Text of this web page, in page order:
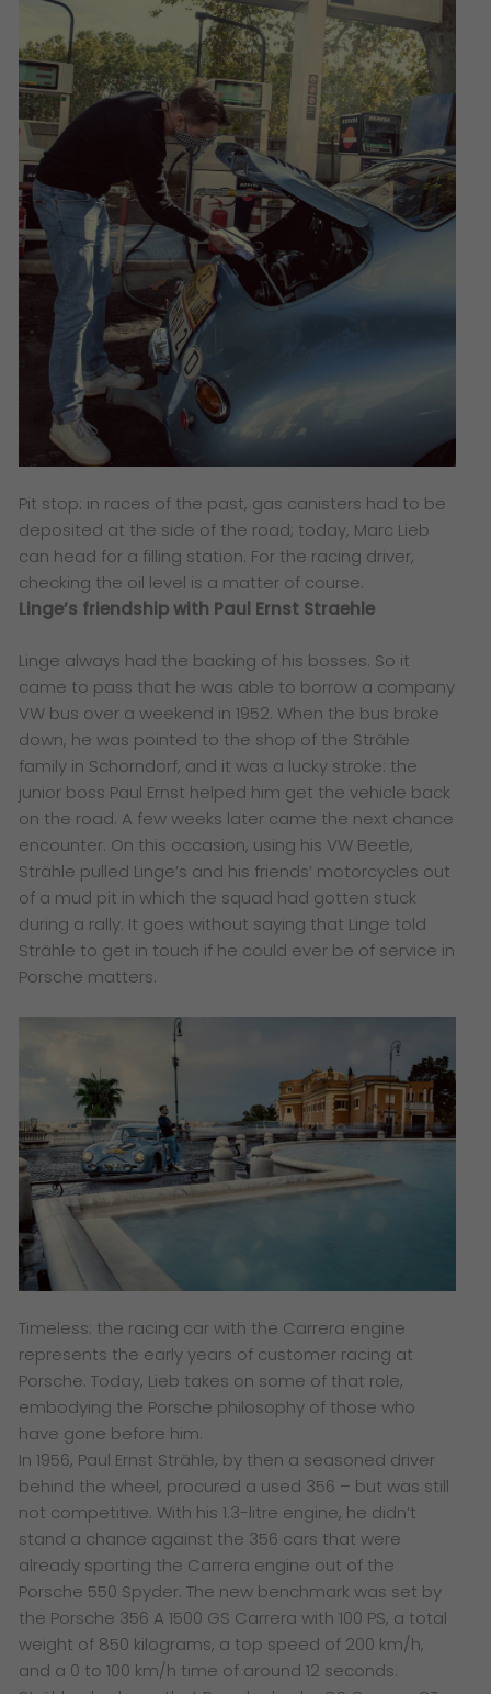
Pit stop: in races of the past, gas canisters had to be
deposited at the side of the road; today, Marc Lieb
can head for a filling station. For the racing driver,
checking the oil level is a matter of course.
Linge’s friendship with Paul Ernst Straehle
Linge always had the backing of his bosses. So it
came to pass that he was able to borrow a company
VW bus over a weekend in 1952. When the bus broke
down, he was pointed to the shop of the Strähle
family in Schorndorf, and it was a lucky stroke: the
junior boss Paul Ernst helped him get the vehicle back
on the road. A few weeks later came the next chance
encounter. On this occasion, using his VW Beetle,
Strähle pulled Linge’s and his friends’ motorcycles out
of a mud pit in which the squad had gotten stuck
during a rally. It goes without saying that Linge told
Strähle to get in touch if he could ever be of service in
Porsche matters.
Timeless: the racing car with the Carrera engine
represents the early years of customer racing at
Porsche. Today, Lieb takes on some of that role,
embodying the Porsche philosophy of those who
have gone before him.
In 1956, Paul Ernst Strähle, by then a seasoned driver
behind the wheel, procured a used 356 – but was still
not competitive. With his 1.3-litre engine, he didn’t
stand a chance against the 356 cars that were
already sporting the Carrera engine out of the
Porsche 550 Spyder. The new benchmark was set by
the Porsche 356 A 1500 GS Carrera with 100 PS, a total
weight of 850 kilograms, a top speed of 200 km/h,
and a 0 to 100 km/h time of around 12 seconds.